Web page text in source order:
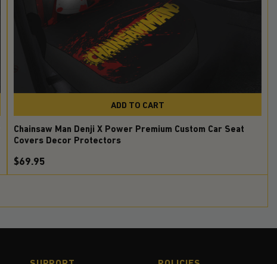
ADD TO CART
Chainsaw Man Denji X Power Premium Custom Car Seat
Covers Decor Protectors
$69.95